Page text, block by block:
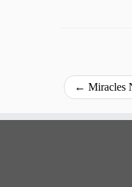
← Miracles